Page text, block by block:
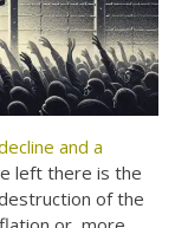
and a
left there is the
of the